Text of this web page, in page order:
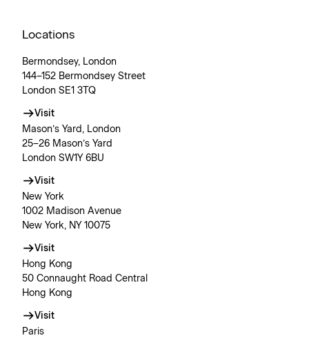
Locations
Bermondsey, London
144–152 Bermondsey Street
London SE1 3TQ
Visit
Mason’s Yard, London
25–26 Mason’s Yard
London SW1Y 6BU
Visit
New York
1002 Madison Avenue
New York, NY 10075
Visit
Hong Kong
50 Connaught Road Central
Hong Kong
Visit
Paris